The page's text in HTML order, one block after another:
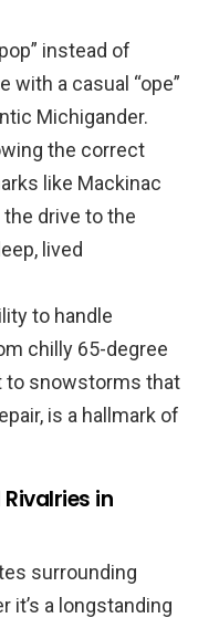
instead of
with a casual “ope”
Michigander.
the correct
like Mackinac
drive to the
lived
to handle
chilly 65-degree
to snowstorms that
is a hallmark of
in
surrounding
it’s a longstanding